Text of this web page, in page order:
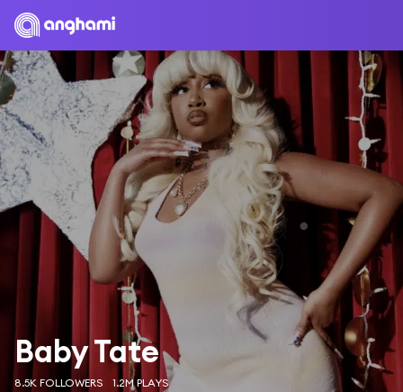
Baby Tate
8.5K FOLLOWERS 1.2M PLAYS